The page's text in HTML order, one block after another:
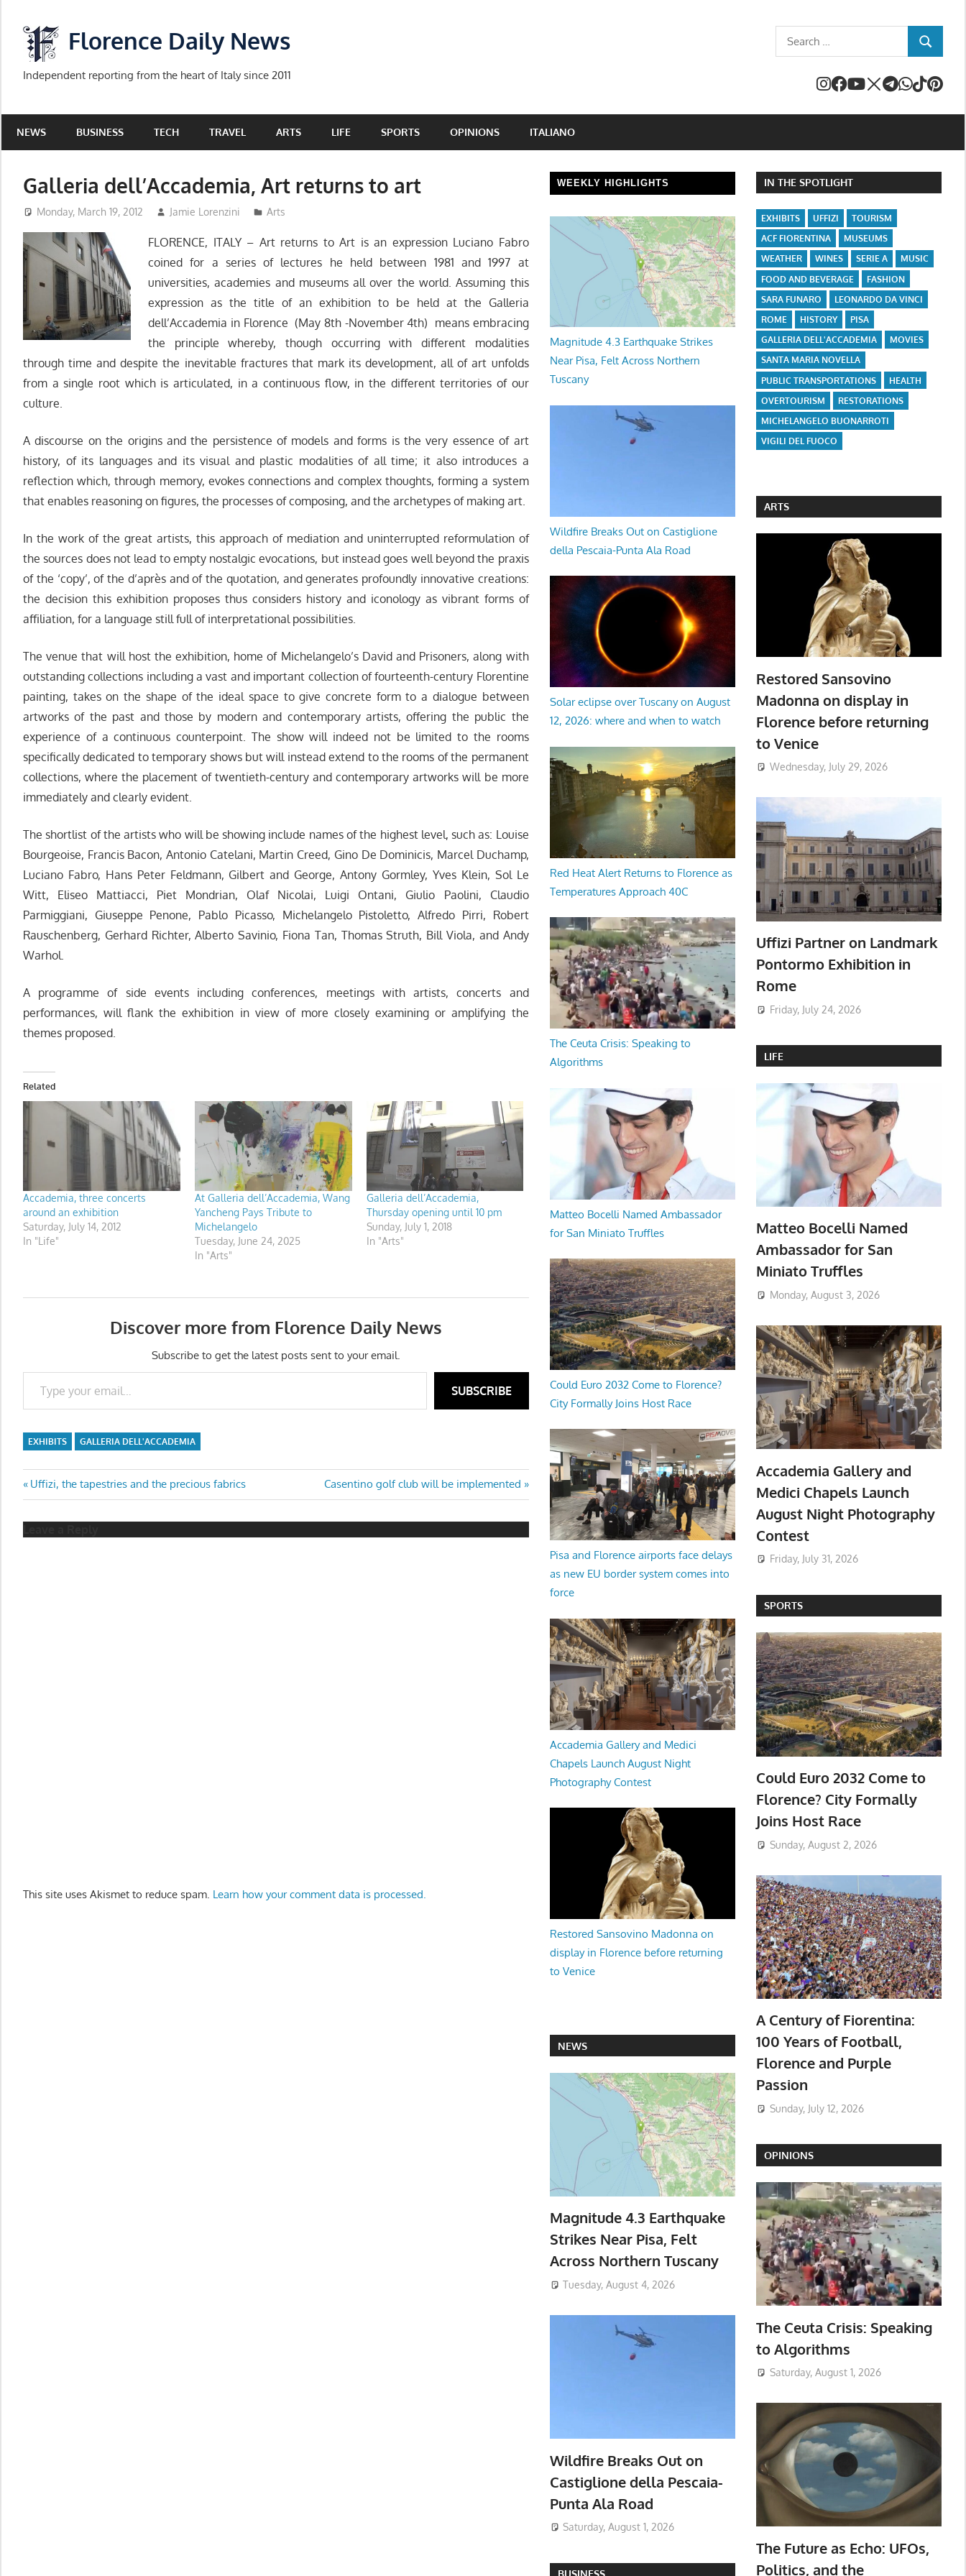
content
Florence Daily News
Independent reporting from the heart of Italy since 2011
Search
for:
SEARCH
NEWS BUSINESS TECH TRAVEL ARTS LIFE SPORTS OPINIONS ITALIANO
Galleria dell’Accademia, Art returns to art
Monday, March 19, 2012 Jamie Lorenzini Arts
FLORENCE, ITALY – Art returns to Art is an expression Luciano Fabro
coined for a series of lectures he held between 1981 and 1997 at
universities, academies and museums all over the world. Assuming this
expression as the title of an exhibition to be held at the Galleria
dell’Accademia in Florence (May 8th -November 4th) means embracing
the principle whereby, though occurring with different modalities
through time and despite the inevitable fractures that mark its development, all of art unfolds
from a single root which is articulated, in a continuous flow, in the different territories of our
culture.
A discourse on the origins and the persistence of models and forms is the very essence of art
history, of its languages and its visual and plastic modalities of all time; it also introduces a
reflection which, through memory, evokes connections and complex thoughts, forming a system
that enables reasoning on figures, the processes of composing, and the archetypes of making art.
In the work of the great artists, this approach of mediation and uninterrupted reformulation of
the sources does not lead to empty nostalgic evocations, but instead goes well beyond the praxis
of the ‘copy’, of the d’après and of the quotation, and generates profoundly innovative creations:
the decision this exhibition proposes thus considers history and iconology as vibrant forms of
affiliation, for a language still full of interpretational possibilities.
The venue that will host the exhibition, home of Michelangelo’s David and Prisoners, along with
outstanding collections including a vast and important collection of fourteenth-century Florentine
painting, takes on the shape of the ideal space to give concrete form to a dialogue between
artworks of the past and those by modern and contemporary artists, offering the public the
experience of a continuous counterpoint. The show will indeed not be limited to the rooms
specifically dedicated to temporary shows but will instead extend to the rooms of the permanent
collections, where the placement of twentieth-century and contemporary artworks will be more
immediately and clearly evident.
The shortlist of the artists who will be showing include names of the highest level, such as: Louise
Bourgeoise, Francis Bacon, Antonio Catelani, Martin Creed, Gino De Dominicis, Marcel Duchamp,
Luciano Fabro, Hans Peter Feldmann, Gilbert and George, Antony Gormley, Yves Klein, Sol Le
Witt, Eliseo Mattiacci, Piet Mondrian, Olaf Nicolai, Luigi Ontani, Giulio Paolini, Claudio
Parmiggiani, Giuseppe Penone, Pablo Picasso, Michelangelo Pistoletto, Alfredo Pirri, Robert
Rauschenberg, Gerhard Richter, Alberto Savinio, Fiona Tan, Thomas Struth, Bill Viola, and Andy
Warhol.
A programme of side events including conferences, meetings with artists, concerts and
performances, will flank the exhibition in view of more closely examining or amplifying the
themes proposed.
Related
Accademia, three concerts
around an exhibition
Saturday, July 14, 2012
In "Life"
At Galleria dell’Accademia, Wang
Yancheng Pays Tribute to
Michelangelo
Tuesday, June 24, 2025
In "Arts"
Galleria dell’Accademia,
Thursday opening until 10 pm
Sunday, July 1, 2018
In "Arts"
Discover more from Florence Daily News
Subscribe to get the latest posts sent to your email.
Type your email…
SUBSCRIBE
EXHIBITS GALLERIA DELL'ACCADEMIA
Post
navigation
Previous
Post:
Uffizi, the tapestries and the precious fabrics
Next
Post:
Casentino golf club will be implemented
This site uses Akismet to reduce spam. Learn how your comment data is processed.
WEEKLY HIGHLIGHTS
Magnitude 4.3 Earthquake Strikes
Near Pisa, Felt Across Northern
Tuscany
Wildfire Breaks Out on Castiglione
della Pescaia-Punta Ala Road
Solar eclipse over Tuscany on August
12, 2026: where and when to watch
Red Heat Alert Returns to Florence as
Temperatures Approach 40C
The Ceuta Crisis: Speaking to
Algorithms
Matteo Bocelli Named Ambassador
for San Miniato Truffles
Could Euro 2032 Come to Florence?
City Formally Joins Host Race
Pisa and Florence airports face delays
as new EU border system comes into
force
Accademia Gallery and Medici
Chapels Launch August Night
Photography Contest
Restored Sansovino Madonna on
display in Florence before returning
to Venice
NEWS
Magnitude 4.3 Earthquake
Strikes Near Pisa, Felt
Across Northern Tuscany
Tuesday, August 4, 2026
Wildfire Breaks Out on
Castiglione della Pescaia-
Punta Ala Road
Saturday, August 1, 2026
IN THE SPOTLIGHT
EXHIBITS UFFIZI
TOURISM
ACF FIORENTINA
MUSEUMS
WEATHER
WINES SERIE A
MUSIC
FOOD AND BEVERAGE
FASHION
SARA FUNARO
LEONARDO DA VINCI
ROME
HISTORY
PISA
GALLERIA DELL'ACCADEMIA
MOVIES
SANTA MARIA NOVELLA
PUBLIC TRANSPORTATIONS
HEALTH
OVERTOURISM
RESTORATIONS
MICHELANGELO BUONARROTI
VIGILI DEL FUOCO
ARTS
Restored Sansovino
Madonna on display in
Florence before returning
to Venice
Wednesday, July 29, 2026
Uffizi Partner on Landmark
Pontormo Exhibition in
Rome
Friday, July 24, 2026
LIFE
Matteo Bocelli Named
Ambassador for San
Miniato Truffles
Monday, August 3, 2026
Accademia Gallery and
Medici Chapels Launch
August Night Photography
Contest
Friday, July 31, 2026
SPORTS
Could Euro 2032 Come to
Florence? City Formally
Joins Host Race
Sunday, August 2, 2026
A Century of Fiorentina:
100 Years of Football,
Florence and Purple
Passion
Sunday, July 12, 2026
OPINIONS
The Ceuta Crisis: Speaking
to Algorithms
Saturday, August 1, 2026
The Future as Echo: UFOs,
Politics, and the